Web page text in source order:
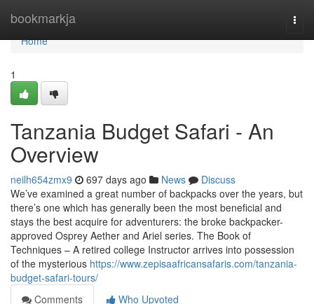
bookmarkja
Home
Home
1
Tanzania Budget Safari - An
Overview
neilh654zmx9 697 days ago News
Discuss
We’ve examined a great number of backpacks over the years, but
there’s one which has generally been the most beneficial and
stays the best acquire for adventurers: the broke backpacker-
approved Osprey Aether and Ariel series. The Book of
Techniques – A retired college Instructor arrives into possession
of the mysterious https://www.zepisaafricansafaris.com/tanzania-
budget-safari-tours/
Comments
Who Upvoted